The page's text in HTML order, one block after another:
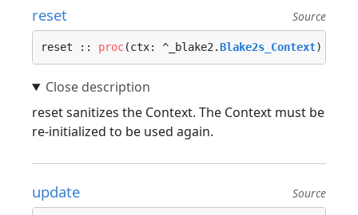
reset Source
reset :: proc(ctx: ^_blake2.Blake2s_Context) {…}
reset sanitizes the Context. The Context must be
re-initialized to be used again.
update Source